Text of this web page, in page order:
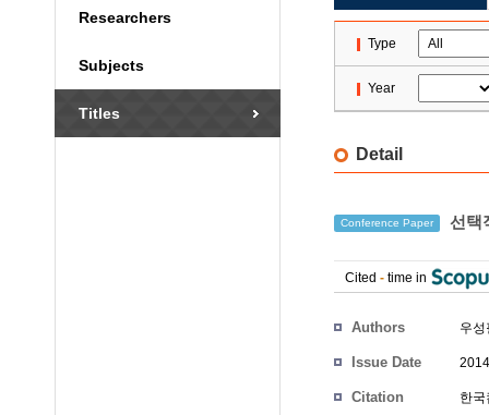
Researchers
Subjects
Titles
Type
Year
Detail
Conference Paper 선택
Cited - time in
Authors 우성
Issue Date
Citation 한